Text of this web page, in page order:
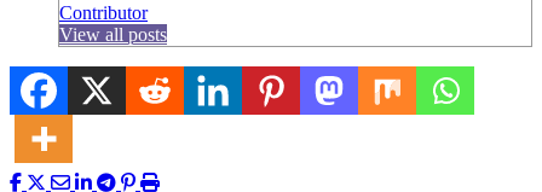
Contributor
View all posts